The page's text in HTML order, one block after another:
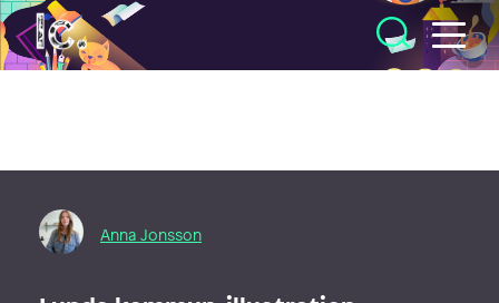
Illustratörcentrum
Anna Jonsson